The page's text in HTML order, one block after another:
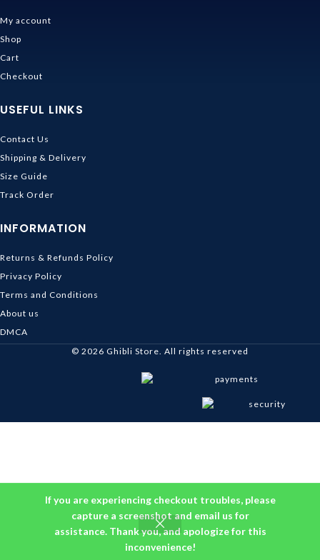
If you are experiencing checkout troubles, please
capture a screenshot and email us for
assistance. Thank you, and apologize for this
inconvenience!
My account
Shop
Cart
Checkout
USEFUL LINKS
Contact Us
Shipping & Delivery
Size Guide
Track Order
INFORMATION
Returns & Refunds Policy
Privacy Policy
Terms and Conditions
About us
DMCA
© 2026 Ghibli Store. All rights reserved